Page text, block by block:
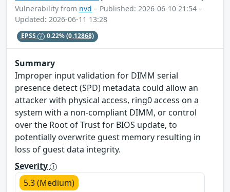
Vulnerability from nvd – Published: 2026-06-10 21:54 –
Updated: 2026-06-11 13:28
EPSS 0.22%(0.12868)
Summary
Improper input validation for DIMM serial
presence detect (SPD) metadata could allow an
attacker with physical access, ring0 access on a
system with a non-compliant DIMM, or control
over the Root of Trust for BIOS update, to
potentially overwrite guest memory resulting in
loss of guest data integrity.
Severity
5.3 (Medium)